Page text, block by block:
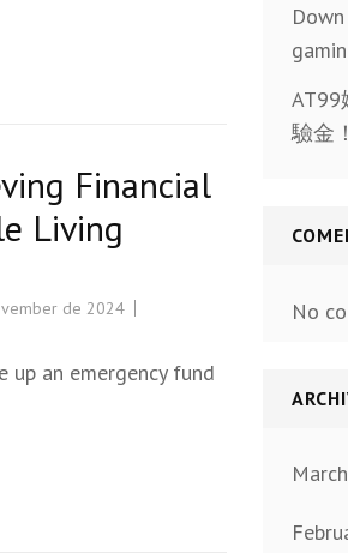
Financial
Living
de 2024
an emergency fund
驗金
No